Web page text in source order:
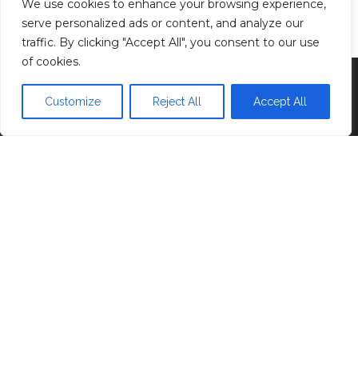
We use cookies to enhance your browsing experience,
serve personalized ads or content, and analyze our
traffic. By clicking "Accept All", you consent to our use
of cookies.
Customize Reject All Accept All
Privacy Policy
Proudly powered byWordPress |Theme:Head
Blog